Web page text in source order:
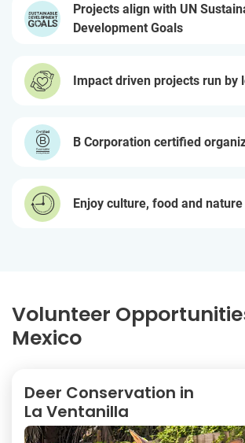
Projects align with UN
Development Goals
Impact driven projects run by
B Corporation certified
Enjoy culture, food and nature
Volunteer
Mexico
Deer Conservation in
La Ventanilla